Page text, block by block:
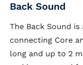
Back Sound
The Back Sound
connecting Core
long and up to 2